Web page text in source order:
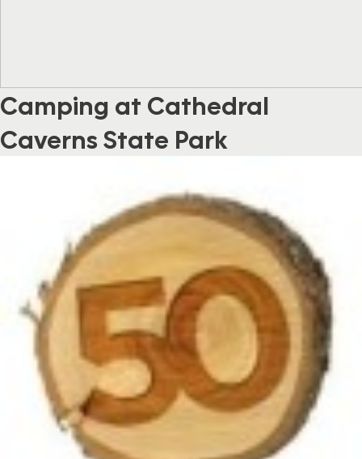
Camping at Cathedral
Caverns State Park